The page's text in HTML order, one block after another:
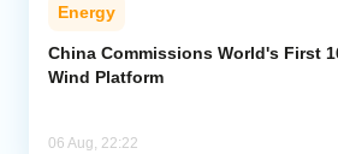
Energy
China Commissions World's First
Wind Platform
06 Aug, 22:22